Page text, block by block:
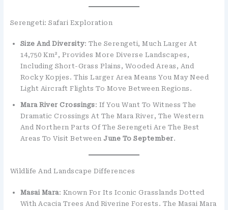
Serengeti: Safari Exploration
Size And Diversity: The Serengeti, Much Larger At
14,750 Km², Provides More Diverse Landscapes,
Including Short-Grass Plains, Wooded Areas, And
Rocky Kopjes. This Larger Area Means You May Need
Light Aircraft Flights To Move Between Regions.
Mara River Crossings: If You Want To Witness The
Dramatic Crossings At The Mara River, The Western
And Northern Parts Of The Serengeti Are The Best
Areas To Visit BetweenJune To September.
Wildlife And Landscape Differences
Masai Mara: Known For Its Iconic Grasslands Dotted
With Acacia Trees And Riverine Forests. The Masai Mara